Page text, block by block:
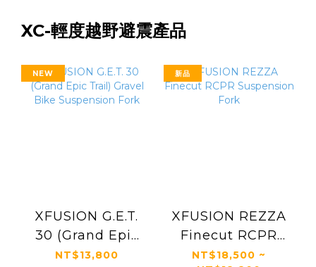
XC-輕度越野避震產品
NEW
XFUSION G.E.T.
30 (Grand Epic
Trail) Gravel Bike
NT$13,800
新品
XFUSION REZZA
Finecut RCPR
Suspension Fork
NT$18,500 ~